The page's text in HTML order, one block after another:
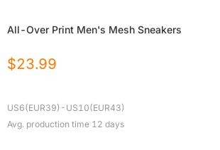
All-Over Print Men's Mesh Sneakers
$23.99
US6(EUR39)-US10(EUR43)
Avg. production time 12 days